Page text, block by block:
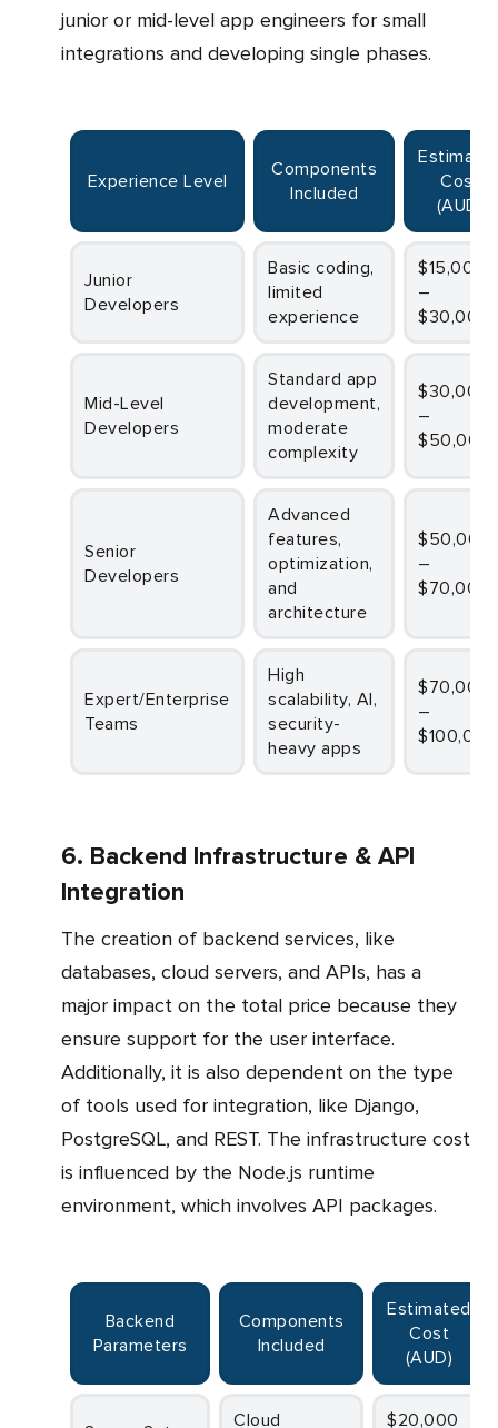
junior or mid-level app engineers for small
integrations and developing single phases.
Experience Level
Components
Included
Estimated
Cost
(AUD)
Junior
Developers
Basic coding,
limited
experience
$15,000
–
$30,000
Mid-Level
Developers
Standard app
development,
moderate
complexity
$30,000
–
$50,000
Senior
Developers
Advanced
features,
optimization,
and
architecture
$50,000
–
$70,000
Expert/Enterprise
Teams
High
scalability, AI,
security-
heavy apps
$70,000
–
$100,000
6. Backend Infrastructure & API
Integration
The creation of backend services, like
databases, cloud servers, and APIs, has a
major impact on the total price because they
ensure support for the user interface.
Additionally, it is also dependent on the type
of tools used for integration, like Django,
PostgreSQL, and REST. The infrastructure cost
is influenced by the Node.js runtime
environment, which involves API packages.
Backend
Parameters
Components
Included
Estimated
Cost
(AUD)
Cloud $20,000